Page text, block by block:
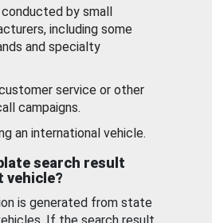
by small
including some
and specialty
service or other
campaigns.
an international vehicle.
search result
vehicle?
is generated from state
If the search result